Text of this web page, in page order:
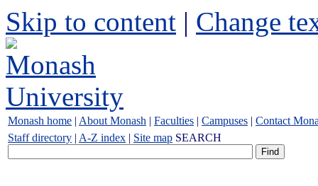
Skip to content | Change
Monash home | About Monash | Faculties | Campuses | Contact
Staff directory | A-Z index | Site map SEARCH